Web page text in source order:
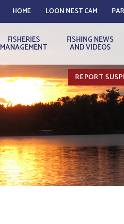
HOME LOON NEST CAM
FISHERIES
MANAGEMENT
FISHING NEWS
AND VIDEOS
REPORT